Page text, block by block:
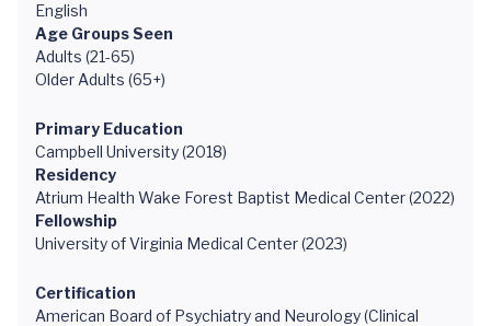
English
Age Groups Seen
Adults (21-65)
Older Adults (65+)
Primary Education
Campbell University (2018)
Residency
Atrium Health Wake Forest Baptist Medical Center (2022)
Fellowship
University of Virginia Medical Center (2023)
Certification
American Board of Psychiatry and Neurology (Clinical